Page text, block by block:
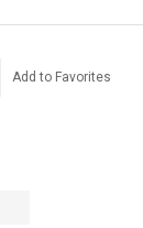
Add to Favorites